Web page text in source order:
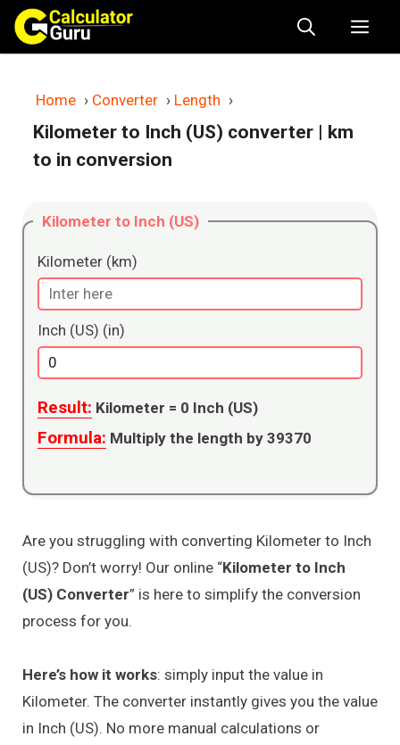
Skip
content
Home › Converter › Length ›
Kilometer to Inch (US) converter | km
to in conversion
Kilometer to Inch (US)
Kilometer (km)
Inch (US) (in)
Result: Kilometer = 0 Inch (US)
Formula: Multiply the length by 39370
Are you struggling with converting Kilometer to Inch
(US)? Don’t worry! Our online “Kilometer to Inch
(US) Converter” is here to simplify the conversion
process for you.
Here’s how it works: simply input the value in
Kilometer. The converter instantly gives you the value
in Inch (US). No more manual calculations or